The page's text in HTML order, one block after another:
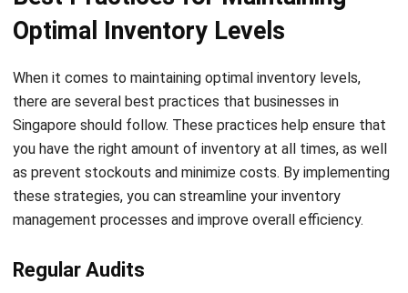
opportunities. To prevent stockouts, businesses can adopt
contingency planning. Investing in advanced inventory
management software, which provides real-time data and
analysis, allows businesses to detect potential stockouts
and take proactive measures to prevent them. By staying
proactive, businesses can optimize customer satisfaction
and maintain a competitive edge.
Inventory Level Management